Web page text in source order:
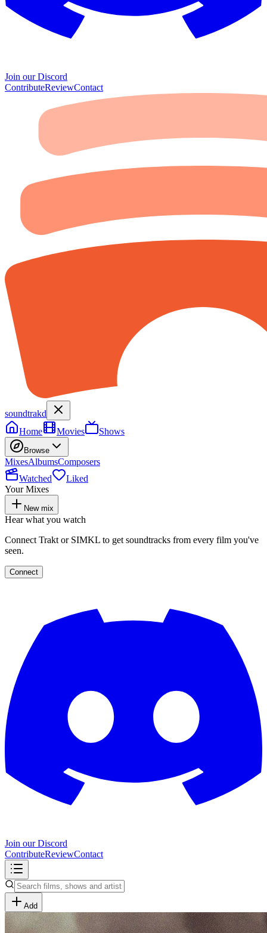
Join our Discord
ContributeReviewContact
soundtrakd
Home
Movies Shows
Browse
MixesAlbumsComposers
Watched
Liked
Your Mixes
New mix
Hear what you watch
Connect Trakt or SIMKL to get soundtracks from every film you've
seen.
Connect
Join our Discord
ContributeReviewContact
Add